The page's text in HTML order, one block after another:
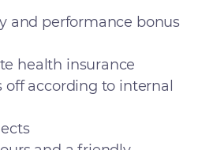
and performance bonus
health insurance
according to internal